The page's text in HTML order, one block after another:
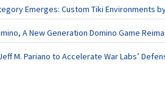
Emerges: Custom Tiki Environments
A New Generation Domino Game
M. Pariano to Accelerate War Labs’